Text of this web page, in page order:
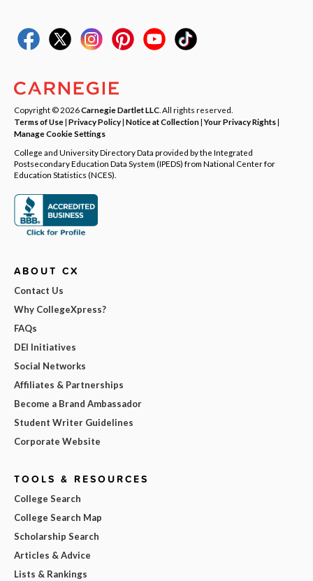
Copyright © 2026Carnegie Dartlet LLC . All rights reserved.
Terms of Use| Privacy Policy| Notice at Collection|Your Privacy Rights|
Manage Cookie Settings
College and University Directory Data provided by the Integrated
Postsecondary Education Data System (IPEDS) from National Center for
Education Statistics (NCES).
ABOUT CX
Contact Us
Why CollegeXpress?
FAQs
DEI Initiatives
Social Networks
Affiliates & Partnerships
Become a Brand Ambassador
Student Writer Guidelines
Corporate Website
TOOLS & RESOURCES
College Search
College Search Map
Scholarship Search
Articles & Advice
Lists & Rankings